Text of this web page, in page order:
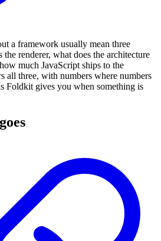
a framework usually mean three
renderer, what does the architecture
much JavaScript ships to the
all three, with numbers where numbers
Foldkit gives you when something is